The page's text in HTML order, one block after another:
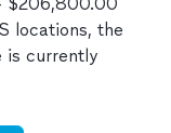
locations, the
is currently